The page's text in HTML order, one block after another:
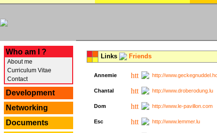
Who am I ?
About me
Curriculum Vitae
Contact
Development
Networking
Documents
Links Friends
Annemie http://
Chantal http://www.droberodung.lu
Dom http://www.le-pavillon.com
Esc http://www.lemmer.lu